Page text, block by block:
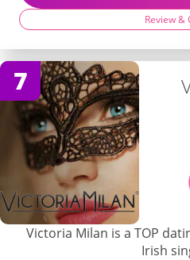
Review &
7
Victoria Milan is a TOP
Irish